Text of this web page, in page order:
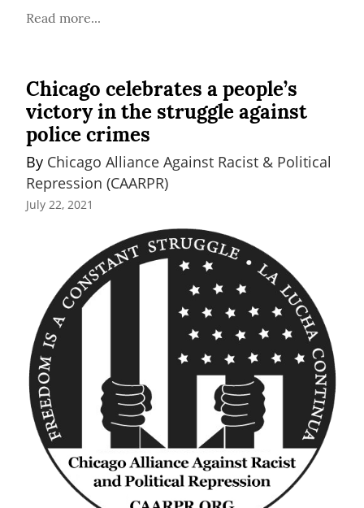
Read more...
Chicago celebrates a people’s
victory in the struggle against
police crimes
By Chicago Alliance Against Racist & Political
Repression (CAARPR)
July 22, 2021